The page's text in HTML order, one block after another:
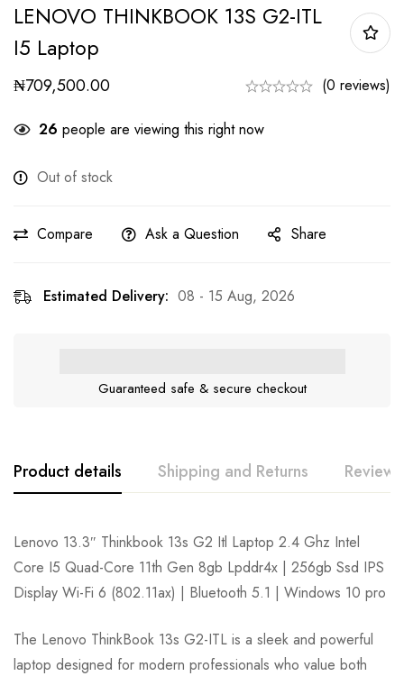
LENOVO THINKBOOK 13S G2-ITL
I5 Laptop
₦709,500.00 (0 reviews)
26 people are viewing this right now
Out of stock
Compare Ask a Question Share
Estimated Delivery: 08 - 15 Aug, 2026
Guaranteed safe & secure checkout
Product details Shipping and Returns Reviews
Lenovo 13.3″ Thinkbook 13s G2 Itl Laptop 2.4 Ghz Intel
Core I5 Quad-Core 11th Gen 8gb Lpddr4x | 256gb Ssd IPS
Display Wi-Fi 6 (802.11ax) | Bluetooth 5.1 | Windows 10 pro
The Lenovo ThinkBook 13s G2-ITL is a sleek and powerful
laptop designed for modern professionals who value both